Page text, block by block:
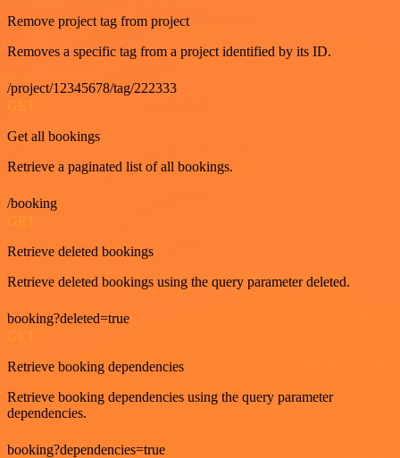
Remove project tag from project
Removes a specific tag from a project identified by its ID.
/project/12345678/tag/222333
GET
Get all bookings
Retrieve a paginated list of all bookings.
/booking
GET
Retrieve deleted bookings
Retrieve deleted bookings using the query parameter deleted.
booking?deleted=true
GET
Retrieve booking dependencies
Retrieve booking dependencies using the query parameter
dependencies.
booking?dependencies=true